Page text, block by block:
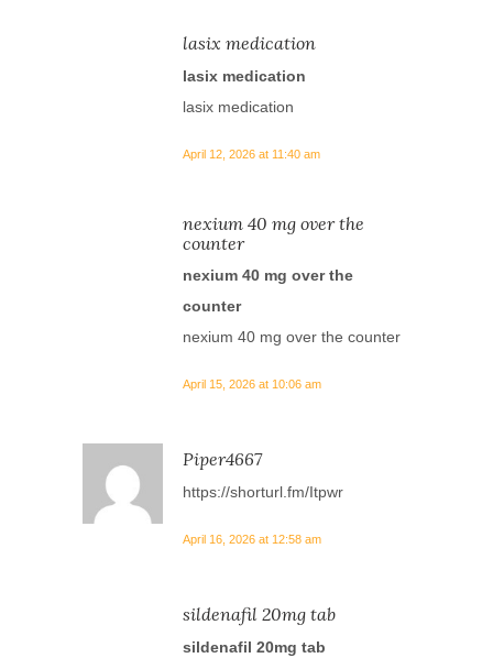
lasix medication
lasix medication
lasix medication
April 12, 2026 at 11:40 am
nexium 40 mg over the
counter
nexium 40 mg over the
counter
nexium 40 mg over the counter
April 15, 2026 at 10:06 am
Piper4667
https://shorturl.fm/Itpwr
April 16, 2026 at 12:58 am
sildenafil 20mg tab
sildenafil 20mg tab